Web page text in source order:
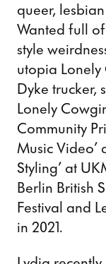
queer,
Wanted full
style
utopia
Dyke trucker,
Lonely
Community
Music Video’
Styling’ at
Berlin British
Festival and
in 2021.